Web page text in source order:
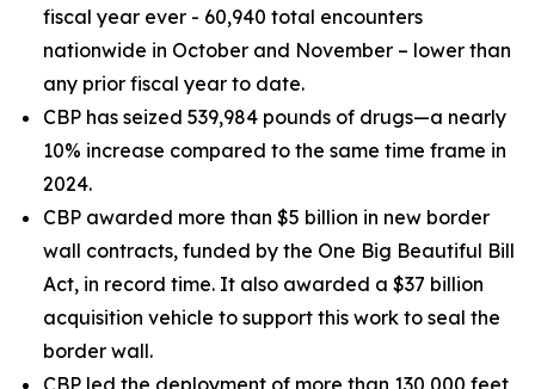
fiscal year ever - 60,940 total encounters
nationwide in October and November – lower than
any prior fiscal year to date.
CBP has seized 539,984 pounds of drugs—a nearly
10% increase compared to the same time frame in
2024.
CBP awarded more than $5 billion in new border
wall contracts, funded by the One Big Beautiful Bill
Act, in record time. It also awarded a $37 billion
acquisition vehicle to support this work to seal the
border wall.
CBP led the deployment of more than 130,000 feet